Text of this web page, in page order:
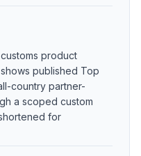
product
published Top
country partner-
a scoped custom
for